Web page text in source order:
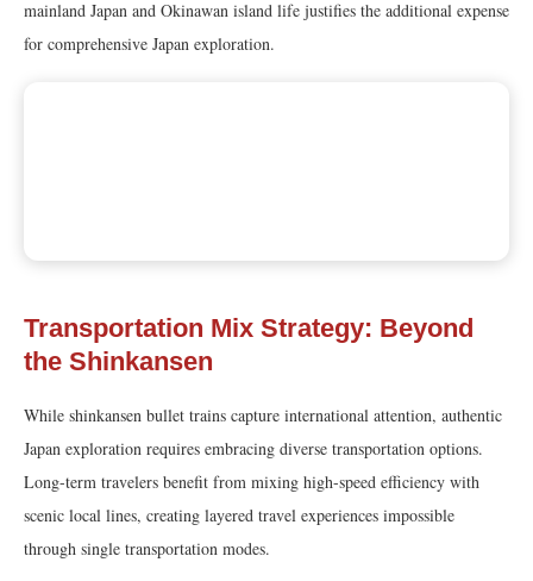
mainland Japan and Okinawan island life justifies the additional expense
for comprehensive Japan exploration.
Transportation Mix Strategy: Beyond
the Shinkansen
While shinkansen bullet trains capture international attention, authentic
Japan exploration requires embracing diverse transportation options.
Long-term travelers benefit from mixing high-speed efficiency with
scenic local lines, creating layered travel experiences impossible
through single transportation modes.